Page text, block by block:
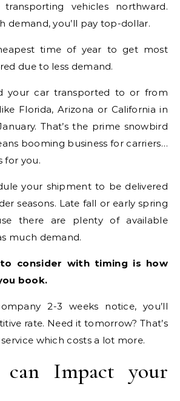
transporting vehicles northward.
demand, you’ll pay top-dollar.
time of year to get most
due to less demand.
your car transported to or from
Florida, Arizona or California in
That’s the prime snowbird
booming business for carriers…
for you.
your shipment to be delivered
seasons. Late fall or early spring
there are plenty of available
much demand.
consider with timing is how
book.
2-3 weeks notice, you’ll
rate. Need it tomorrow? That’s
which costs a lot more.
can Impact your